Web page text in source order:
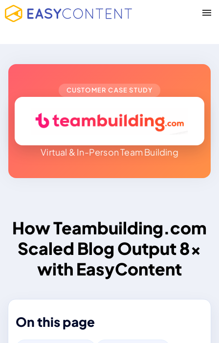
CUSTOMER CASE STUDY
Virtual & In-Person Team Building
How Teambuilding.com
Scaled Blog Output 8×
with EasyContent
On this page